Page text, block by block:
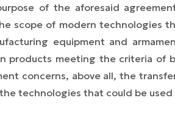
of the aforesaid
scope of modern technologies
equipment and
products meeting the criteria of
concerns, above all, the
technologies that could be used